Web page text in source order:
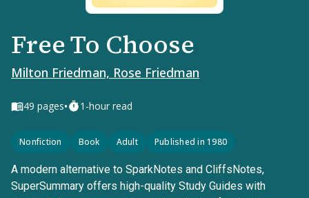
Free To Choose
Milton Friedman, Rose Friedman
49 pages• 1-hour read
Nonfiction Book Adult Published in 1980
A modern alternative to SparkNotes and CliffsNotes,
SuperSummary offers high-quality Study Guides with